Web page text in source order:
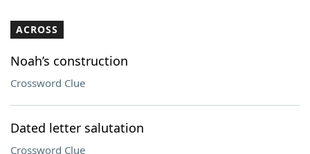
Our Brands
ACROSS
Noah’s construction
Crossword Clue
Dated letter salutation
Crossword Clue